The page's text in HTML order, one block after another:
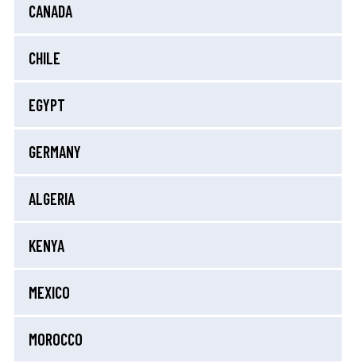
CANADA
CHILE
EGYPT
GERMANY
ALGERIA
KENYA
MEXICO
MOROCCO